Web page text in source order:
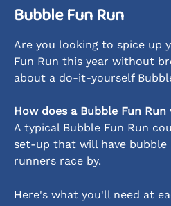
Bubble Fun Run
Are you looking to spice up
Fun Run this year without
about a do-it-yourself
How does a Bubble Fun Run
A typical Bubble Fun Run
set-up that will have bubble
runners race by.
Here's what you'll need at